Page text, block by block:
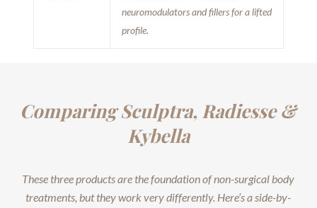
neuromodulators and fillers for a lifted
profile.
Comparing Sculptra, Radiesse &
Kybella
These three products are the foundation of non-surgical body
treatments, but they work very differently. Here’s a side-by-